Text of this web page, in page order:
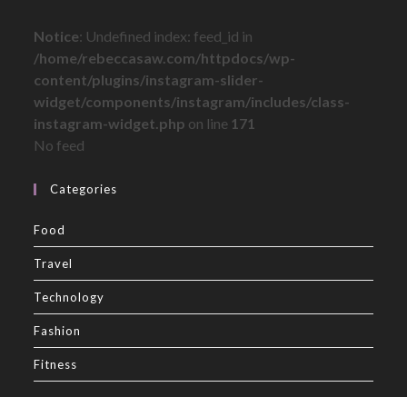
Notice: Undefined index: feed_id in
/home/rebeccasaw.com/httpdocs/wp-
content/plugins/instagram-slider-
widget/components/instagram/includes/class-
instagram-widget.php on line 171
No feed
Categories
Food
Travel
Technology
Fashion
Fitness